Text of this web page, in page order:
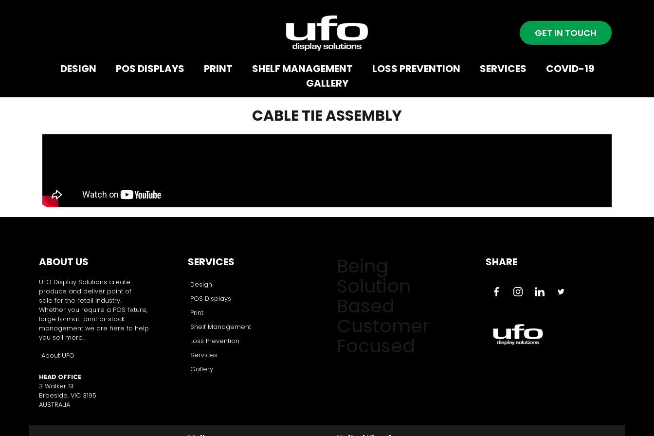
GET IN TOUCH
DESIGN POS DISPLAYS PRINT SHELF MANAGEMENT LOSS PREVENTION SERVICES
COVID-19
GALLERY
CABLE TIE ASSEMBLY
ABOUT US
UFO Display Solutions create
produce and deliver point of
sale for the retail industry.
Whether you require a POS fixture,
large format print or stock
management we are here to help
you sell more.
About UFO
HEAD OFFICE
3 Walker St
Braeside, VIC 3195
AUSTRALIA
SERVICES
Design
POS Displays
Print
Shelf Management
Loss Prevention
Services
Gallery
Being
Solution
Based
Customer
Focused
SHARE